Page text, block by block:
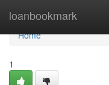
loanbookmark
Home
Home
1